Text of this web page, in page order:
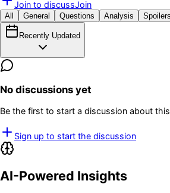
Join to discussJoin
All General Questions Analysis Spoilers
Recently Updated
No discussions yet
Be the first to start a discussion about
Sign up to start the discussion
AI-Powered Insights